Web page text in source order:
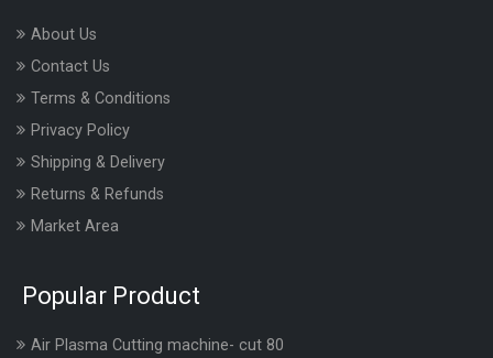
About Us
Contact Us
Terms & Conditions
Privacy Policy
Shipping & Delivery
Returns & Refunds
Market Area
Popular Product
Air Plasma Cutting machine- cut 80